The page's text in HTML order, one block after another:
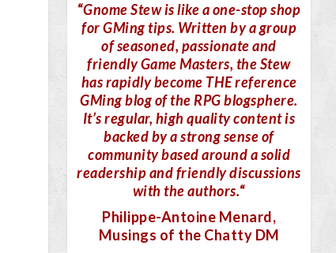
“Gnome Stew is like a one-stop shop
for GMing tips. Written by a group
of seasoned, passionate and
friendly Game Masters, the Stew
has rapidly become THE reference
GMing blog of the RPG blogsphere.
It’s regular, high quality content is
backed by a strong sense of
community based around a solid
readership and friendly discussions
with the authors.“
Philippe-Antoine Menard,
Musings of the Chatty DM